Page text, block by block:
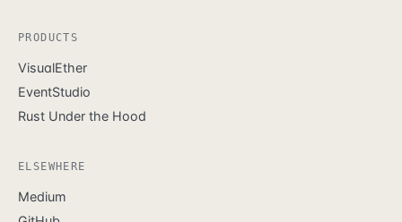
PRODUCTS
VisualEther
EventStudio
Rust Under the Hood
ELSEWHERE
Medium